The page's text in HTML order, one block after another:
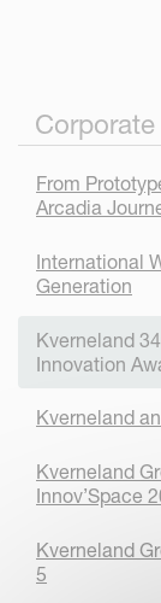
From
Arcadia
International
Generation
Kverneland
Innovation
Kverneland
Kverneland
Innov’Space
Kverneland
5